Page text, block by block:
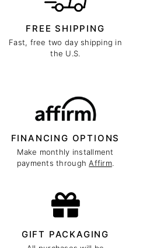
FREE SHIPPING
Fast, free two day shipping in
the U.S.
FINANCING OPTIONS
Make monthly installment
payments throughAffirm.
GIFT PACKAGING